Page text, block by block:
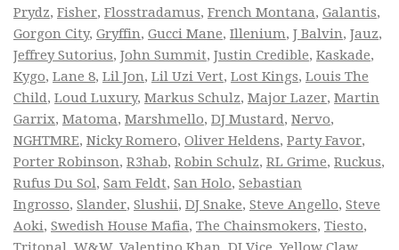
Prydz, Fisher, Flosstradamus, French Montana, Galantis,
Gorgon City, Gryffin, Gucci Mane, Illenium, J Balvin, Jauz,
Jeffrey Sutorius, John Summit, Justin Credible, Kaskade,
Kygo, Lane 8, Lil Jon, Lil Uzi Vert, Lost Kings, Louis The
Child, Loud Luxury, Markus Schulz, Major Lazer, Martin
Garrix, Matoma, Marshmello, DJ Mustard, Nervo,
NGHTMRE, Nicky Romero, Oliver Heldens, Party Favor,
Porter Robinson, R3hab, Robin Schulz, RL Grime, Ruckus,
Rufus Du Sol, Sam Feldt, San Holo, Sebastian
Ingrosso, Slander, Slushii, DJ Snake, Steve Angello, Steve
Aoki, Swedish House Mafia, The Chainsmokers, Tiesto,